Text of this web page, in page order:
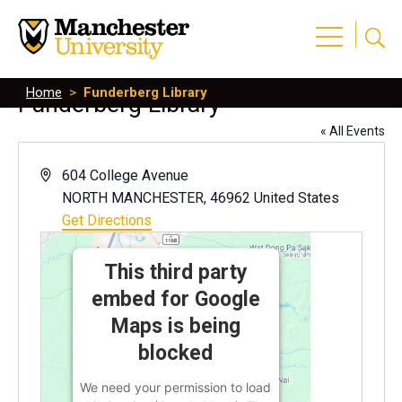
Home > Funderberg Library
Funderberg Library
« All Events
Address
604 College Avenue
NORTH MANCHESTER, 46962 United States
Get Directions
This third party
embed for Google
Maps is being
blocked
We need your permission to load